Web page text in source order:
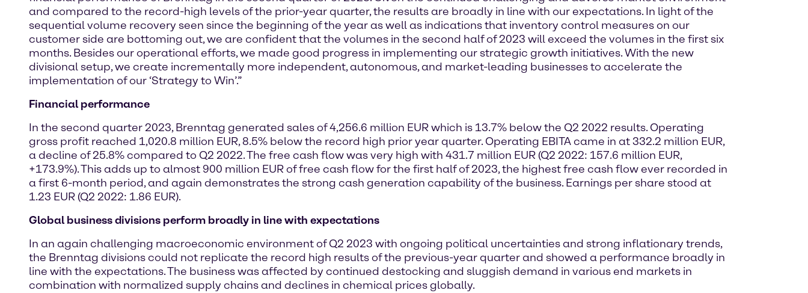
and compared to the record-high levels of the prior-year quarter, the results are broadly in line with our expectations. In light of the
sequential volume recovery seen since the beginning of the year as well as indications that inventory control measures on our
customer side are bottoming out, we are confident that the volumes in the second half of 2023 will exceed the volumes in the first six
months. Besides our operational efforts, we made good progress in implementing our strategic growth initiatives. With the new
divisional setup, we create incrementally more independent, autonomous, and market-leading businesses to accelerate the
implementation of our ‘Strategy to Win’.”
Financial performance
In the second quarter 2023, Brenntag generated sales of 4,256.6 million EUR which is 13.7% below the Q2 2022 results. Operating
gross profit reached 1,020.8 million EUR, 8.5% below the record high prior year quarter. Operating EBITA came in at 332.2 million EUR,
a decline of 25.8% compared to Q2 2022. The free cash flow was very high with 431.7 million EUR (Q2 2022: 157.6 million EUR,
+173.9%). This adds up to almost 900 million EUR of free cash flow for the first half of 2023, the highest free cash flow ever recorded in
a first 6-month period, and again demonstrates the strong cash generation capability of the business. Earnings per share stood at
1.23 EUR (Q2 2022: 1.86 EUR).
Global business divisions perform broadly in line with expectations
In an again challenging macroeconomic environment of Q2 2023 with ongoing political uncertainties and strong inflationary trends,
the Brenntag divisions could not replicate the record high results of the previous-year quarter and showed a performance broadly in
line with the expectations. The business was affected by continued destocking and sluggish demand in various end markets in
combination with normalized supply chains and declines in chemical prices globally.